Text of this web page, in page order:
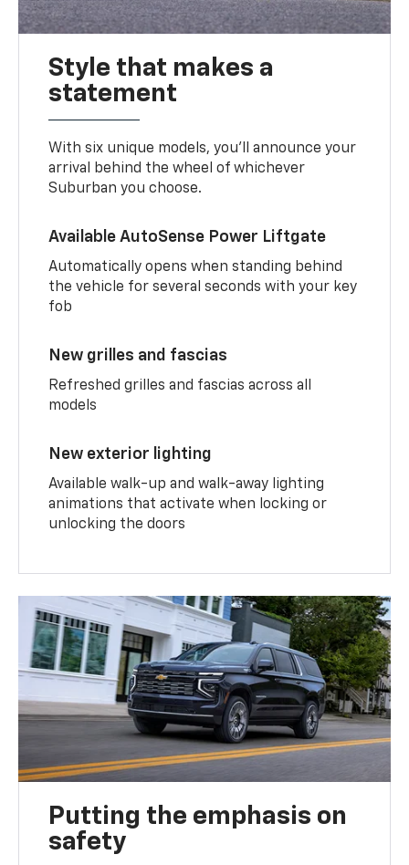
Style that makes a
statement
With six unique models, you’ll announce your
arrival behind the wheel of whichever
Suburban you choose.
Available AutoSense Power Liftgate
Automatically opens when standing behind
the vehicle for several seconds with your key
fob
New grilles and fascias
Refreshed grilles and fascias across all
models
New exterior lighting
Available walk-up and walk-away lighting
animations that activate when locking or
unlocking the doors
Putting the emphasis on
safety